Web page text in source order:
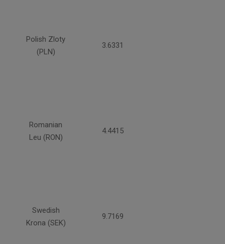
Polish Zloty
(PLN)
3.6331
Romanian
Leu (RON)
4.4415
Swedish
Krona (SEK)
9.7169